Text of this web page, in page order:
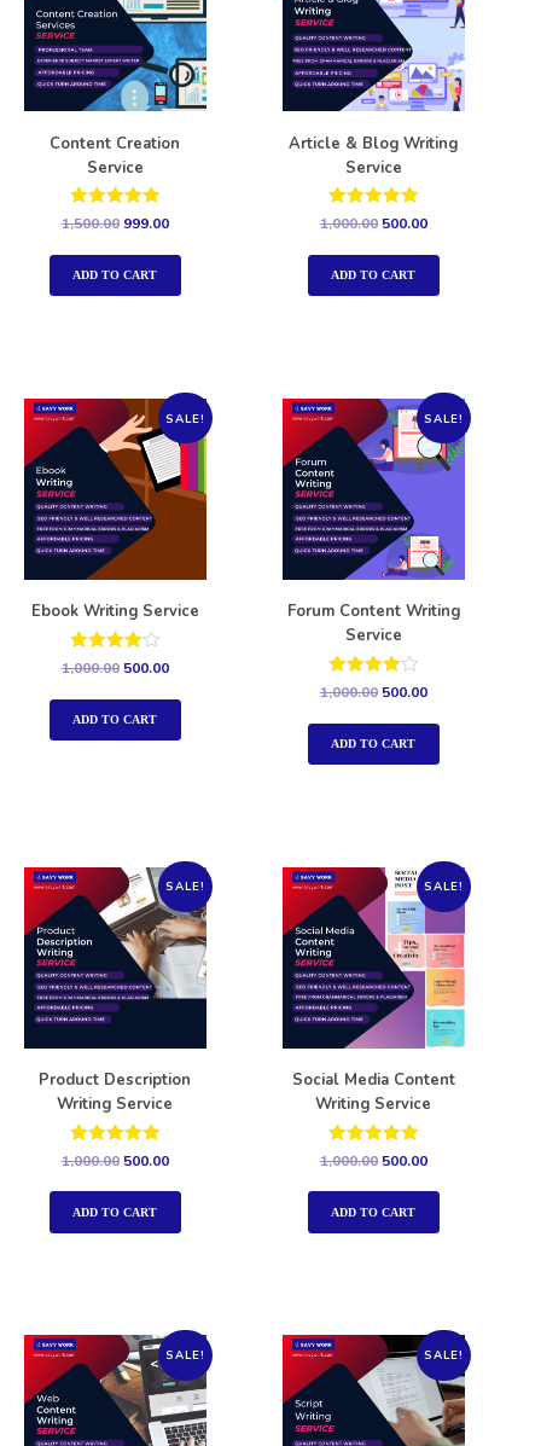
Content Creation
Service
Rated
out of 5
1,500.00 999.00
ADD TO CART
Article & Blog Writing
Service
Rated
out of 5
1,000.00 500.00
ADD TO CART
SALE!
Ebook Writing Service
Rated
1,000.00 500.00
ADD TO CART
SALE!
Forum Content Writing
Service
Rated
1,000.00 500.00
ADD TO CART
SALE!
Product Description
Writing Service
Rated
out of 5
1,000.00 500.00
ADD TO CART
SALE!
Social Media Content
Writing Service
Rated
out of 5
1,000.00 500.00
ADD TO CART
SALE! SALE!